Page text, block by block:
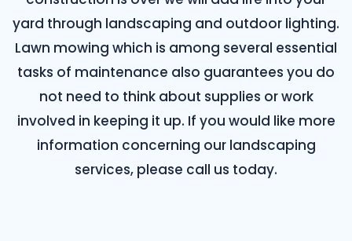
yard through landscaping and outdoor lighting.
Lawn mowing which is among several essential
tasks of maintenance also guarantees you do
not need to think about supplies or work
involved in keeping it up. If you would like more
information concerning our landscaping
services, please call us today.